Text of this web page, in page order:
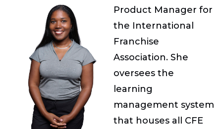
Product Manager for
the International
Franchise
Association. She
oversees the
learning
management system
that houses all CFE